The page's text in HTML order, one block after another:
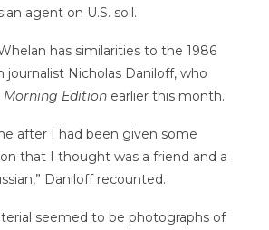
agent on U.S. soil.
has similarities to the 1986
journalist Nicholas Daniloff, who
Morning Editionearlier this month.
after I had been given some
that I thought was a friend and a
Daniloff recounted.
seemed to be photographs of